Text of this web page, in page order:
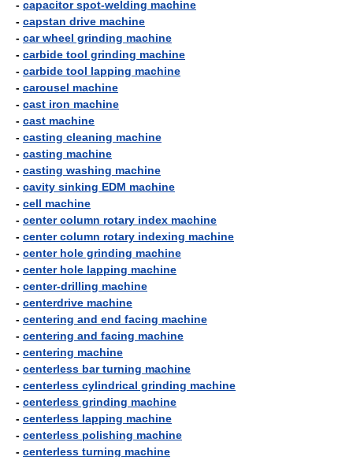
- capacitor spot-welding machine
- capstan drive machine
- car wheel grinding machine
- carbide tool grinding machine
- carbide tool lapping machine
- carousel machine
- cast iron machine
- cast machine
- casting cleaning machine
- casting machine
- casting washing machine
- cavity sinking EDM machine
- cell machine
- center column rotary index machine
- center column rotary indexing machine
- center hole grinding machine
- center hole lapping machine
- center-drilling machine
- centerdrive machine
- centering and end facing machine
- centering and facing machine
- centering machine
- centerless bar turning machine
- centerless cylindrical grinding machine
- centerless grinding machine
- centerless lapping machine
- centerless polishing machine
- centerless turning machine